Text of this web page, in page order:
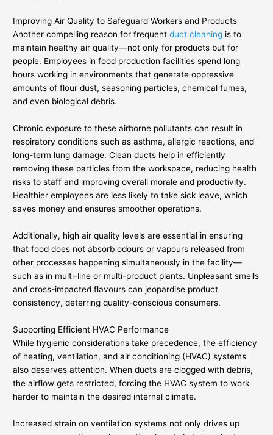
Improving Air Quality to Safeguard Workers and Products
Another compelling reason for frequentduct cleaning is to
maintain healthy air quality—not only for products but for
people. Employees in food production facilities spend long
hours working in environments that generate oppressive
amounts of flour dust, seasoning particles, chemical fumes,
and even biological debris.
Chronic exposure to these airborne pollutants can result in
respiratory conditions such as asthma, allergic reactions, and
long-term lung damage. Clean ducts help in efficiently
removing these particles from the workspace, reducing health
risks to staff and improving overall morale and productivity.
Healthier employees are less likely to take sick leave, which
saves money and ensures smoother operations.
Additionally, high air quality levels are essential in ensuring
that food does not absorb odours or vapours released from
other processes happening simultaneously in the facility—
such as in multi-line or multi-product plants. Unpleasant smells
and cross-impacted flavours can jeopardise product
consistency, deterring quality-conscious consumers.
Supporting Efficient HVAC Performance
While hygienic considerations take precedence, the efficiency
of heating, ventilation, and air conditioning (HVAC) systems
also deserves attention. When ducts are clogged with debris,
the airflow gets restricted, forcing the HVAC system to work
harder to maintain the desired internal climate.
Increased strain on ventilation systems not only drives up